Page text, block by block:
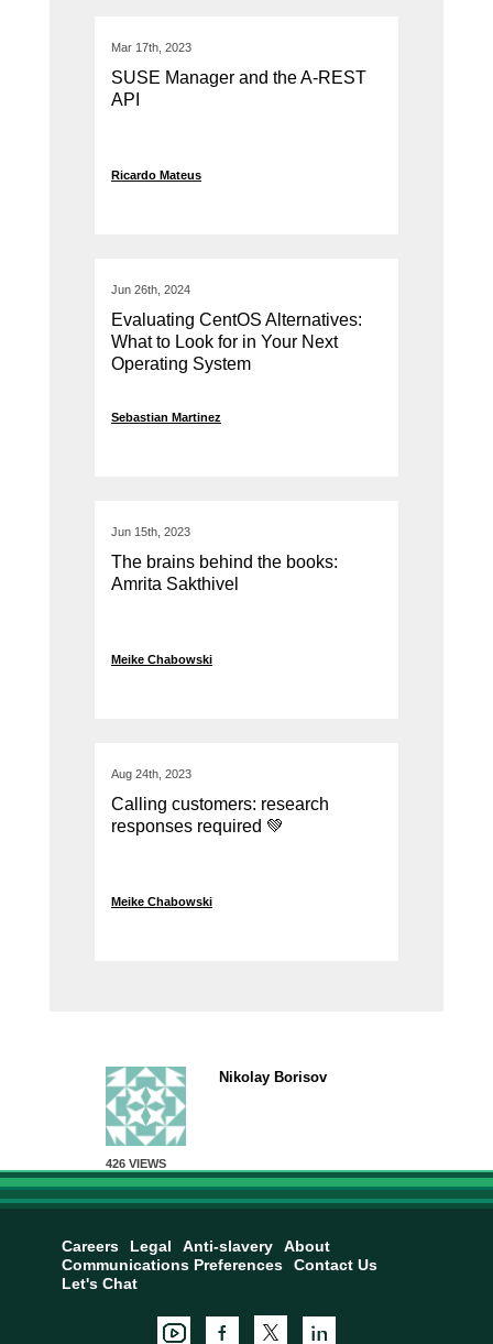
Mar 17th, 2023
SUSE Manager and the A-REST
API
Ricardo Mateus
Jun 26th, 2024
Evaluating CentOS Alternatives:
What to Look for in Your Next
Operating System
Sebastian Martinez
Jun 15th, 2023
The brains behind the books:
Amrita Sakthivel
Meike Chabowski
Aug 24th, 2023
Calling customers: research
responses required 💚
Meike Chabowski
426 VIEWS
Nikolay Borisov
Careers Legal Anti-slavery
About
Communications Preferences
Contact Us
Let's Chat